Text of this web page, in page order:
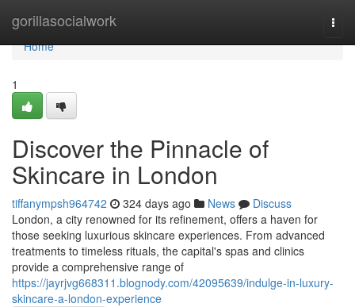
gorillasocialwork
Home
Home
1
Discover the Pinnacle of
Skincare in London
tiffanympsh964742 324 days ago News
Discuss
London, a city renowned for its refinement, offers a haven for
those seeking luxurious skincare experiences. From advanced
treatments to timeless rituals, the capital's spas and clinics
provide a comprehensive range of
https://jayrjvg668311.blognody.com/42095639/indulge-in-luxury-
skincare-a-london-experience